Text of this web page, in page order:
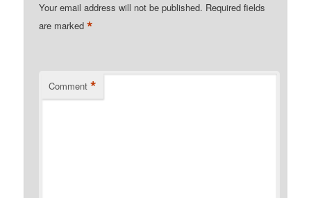
Your email address will not be published. Required fields
are marked*
Comment *